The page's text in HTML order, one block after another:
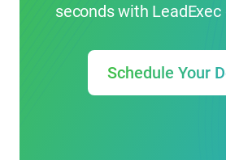
seconds with
Schedule Your